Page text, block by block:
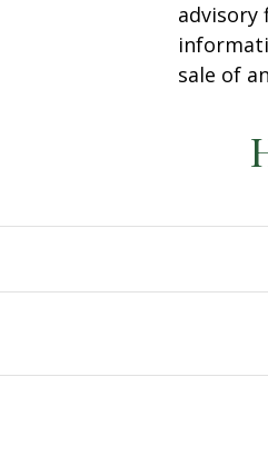
advisory
sale of